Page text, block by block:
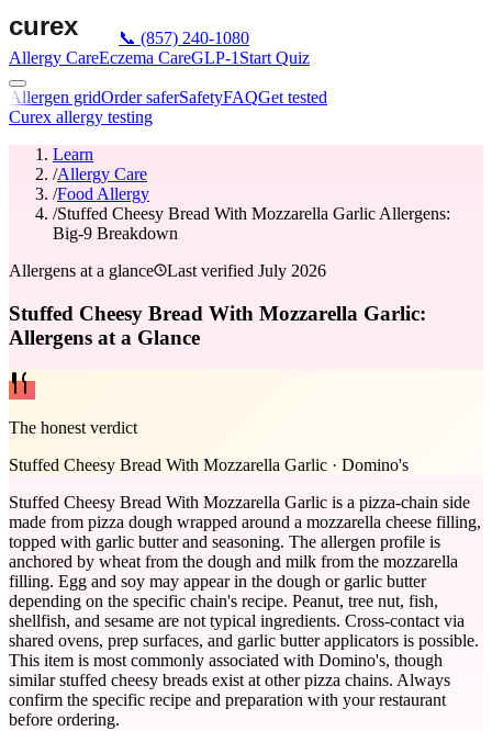
📞 (857) 240-1080
Allergy CareEczema CareGLP-1 Start Quiz
Allergen gridOrder saferSafetyFAQGet tested
Curex allergy testing
Learn
/Allergy Care
/Food Allergy
/Stuffed Cheesy Bread With Mozzarella Garlic Allergens:
Big-9 Breakdown
Allergens at a glance
Last verified July 2026
Stuffed Cheesy Bread With Mozzarella Garlic:
Allergens at a Glance
The honest verdict
Stuffed Cheesy Bread With Mozzarella Garlic · Domino's
Stuffed Cheesy Bread With Mozzarella Garlic is a pizza-chain side
made from pizza dough wrapped around a mozzarella cheese filling,
topped with garlic butter and seasoning. The allergen profile is
anchored by wheat from the dough and milk from the mozzarella
filling. Egg and soy may appear in the dough or garlic butter
depending on the specific chain's recipe. Peanut, tree nut, fish,
shellfish, and sesame are not typical ingredients. Cross-contact via
shared ovens, prep surfaces, and garlic butter applicators is possible.
This item is most commonly associated with Domino's, though
similar stuffed cheesy breads exist at other pizza chains. Always
confirm the specific recipe and preparation with your restaurant
before ordering.